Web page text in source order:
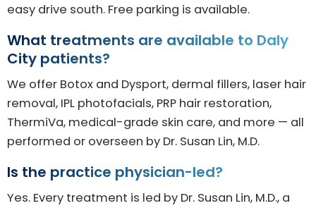
easy drive south. Free parking is available.
What treatments are available to Daly
City patients?
We offer Botox and Dysport, dermal fillers, laser hair
removal, IPL photofacials, PRP hair restoration,
ThermiVa, medical-grade skin care, and more — all
performed or overseen by Dr. Susan Lin, M.D.
Is the practice physician-led?
Yes. Every treatment is led by Dr. Susan Lin, M.D., a